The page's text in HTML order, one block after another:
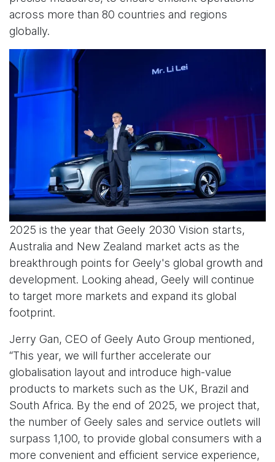
across more than 80 countries and regions
globally.
2025 is the year that Geely 2030 Vision starts,
Australia and New Zealand market acts as the
breakthrough points for Geely's global growth and
development. Looking ahead, Geely will continue
to target more markets and expand its global
footprint.
Jerry Gan, CEO of Geely Auto Group mentioned,
“This year, we will further accelerate our
globalisation layout and introduce high-value
products to markets such as the UK, Brazil and
South Africa. By the end of 2025, we project that,
the number of Geely sales and service outlets will
surpass 1,100, to provide global consumers with a
more convenient and efficient service experience,